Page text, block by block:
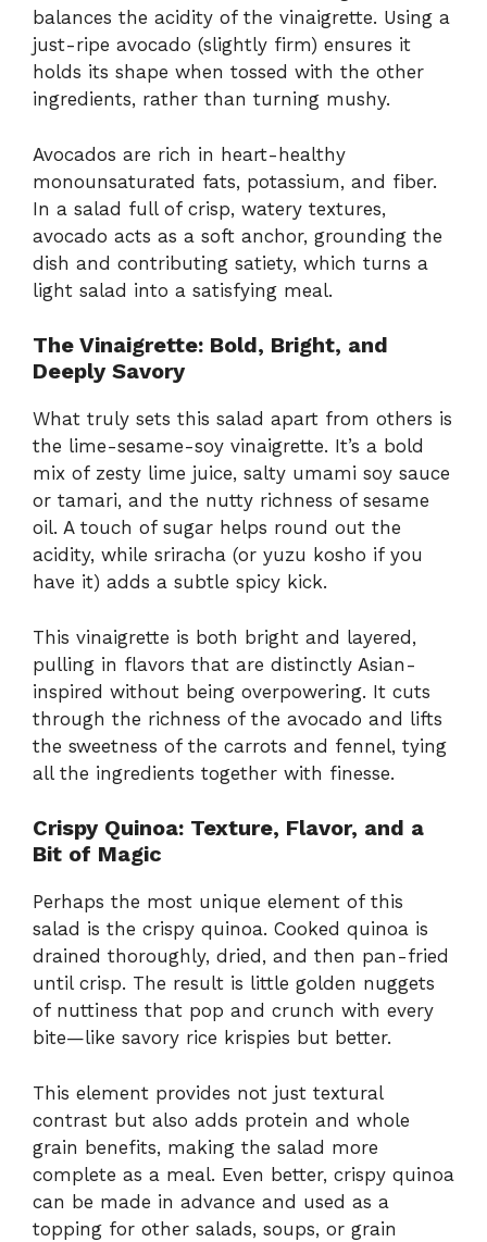
balances the acidity of the vinaigrette. Using a
just-ripe avocado (slightly firm) ensures it
holds its shape when tossed with the other
ingredients, rather than turning mushy.
Avocados are rich in heart-healthy
monounsaturated fats, potassium, and fiber.
In a salad full of crisp, watery textures,
avocado acts as a soft anchor, grounding the
dish and contributing satiety, which turns a
light salad into a satisfying meal.
The Vinaigrette: Bold, Bright, and
Deeply Savory
What truly sets this salad apart from others is
the lime-sesame-soy vinaigrette. It’s a bold
mix of zesty lime juice, salty umami soy sauce
or tamari, and the nutty richness of sesame
oil. A touch of sugar helps round out the
acidity, while sriracha (or yuzu kosho if you
have it) adds a subtle spicy kick.
This vinaigrette is both bright and layered,
pulling in flavors that are distinctly Asian-
inspired without being overpowering. It cuts
through the richness of the avocado and lifts
the sweetness of the carrots and fennel, tying
all the ingredients together with finesse.
Crispy Quinoa: Texture, Flavor, and a
Bit of Magic
Perhaps the most unique element of this
salad is the crispy quinoa. Cooked quinoa is
drained thoroughly, dried, and then pan-fried
until crisp. The result is little golden nuggets
of nuttiness that pop and crunch with every
bite—like savory rice krispies but better.
This element provides not just textural
contrast but also adds protein and whole
grain benefits, making the salad more
complete as a meal. Even better, crispy quinoa
can be made in advance and used as a
topping for other salads, soups, or grain